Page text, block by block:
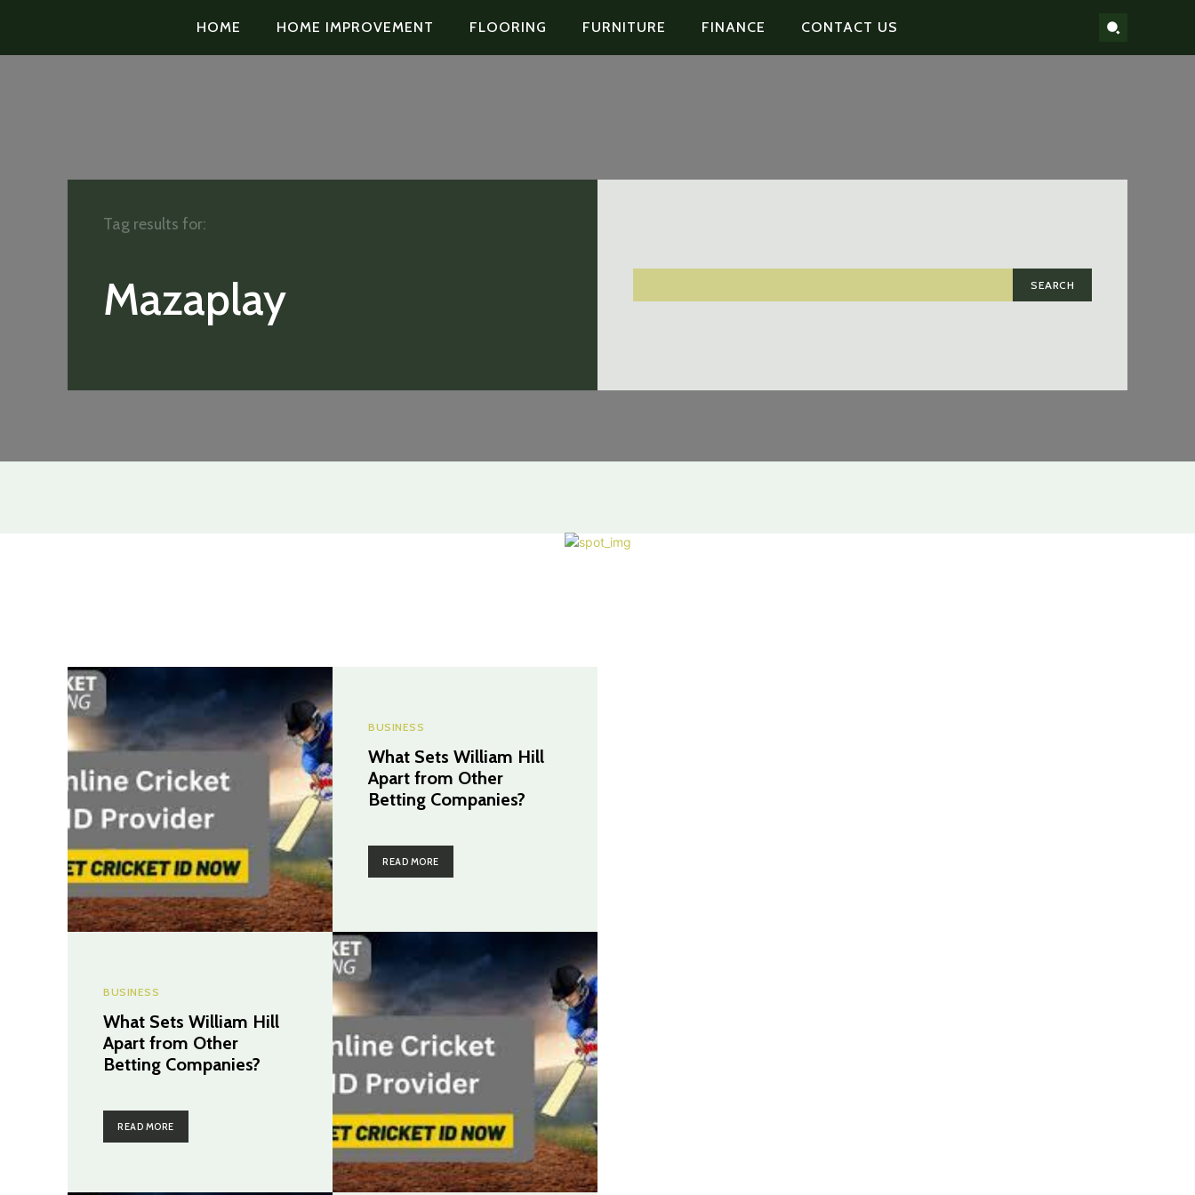
HOME HOME IMPROVEMENT FLOORING FURNITURE FINANCE CONTACT US
Mazaplay SEARCH
Tag results for:
BUSINESS
What Sets William Hill
Apart from Other
Betting Companies?
READ MORE
BUSINESS
What Sets William Hill
Apart from Other
Betting Companies?
READ MORE